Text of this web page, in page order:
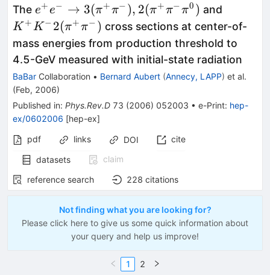
The e^+e^-
\to
3(\pi^+
\pi^-),
2(\pi^+
\pi^-
\pi^0)
e+e− → 3(π+π− ), 2(π+π−π0 ) and
K^-
2(\pi^+
\pi^-)
K +K − 2(π+π− ) cross sections at center-of-
mass energies from production threshold to
4.5-GeV measured with initial-state radiation
BaBar Collaboration • Bernard Aubert (Annecy, LAPP) et al.
(Feb, 2006)
Published in: Phys.Rev.D 73 (2006) 052003 • e-Print: hep-
ex/0602006 [hep-ex]
pdf
links DOI
cite
datasets
claim
reference search
228 citations
Not finding what you are looking for?
Please click here to give us some quick information about
your query and help us improve!
1 2